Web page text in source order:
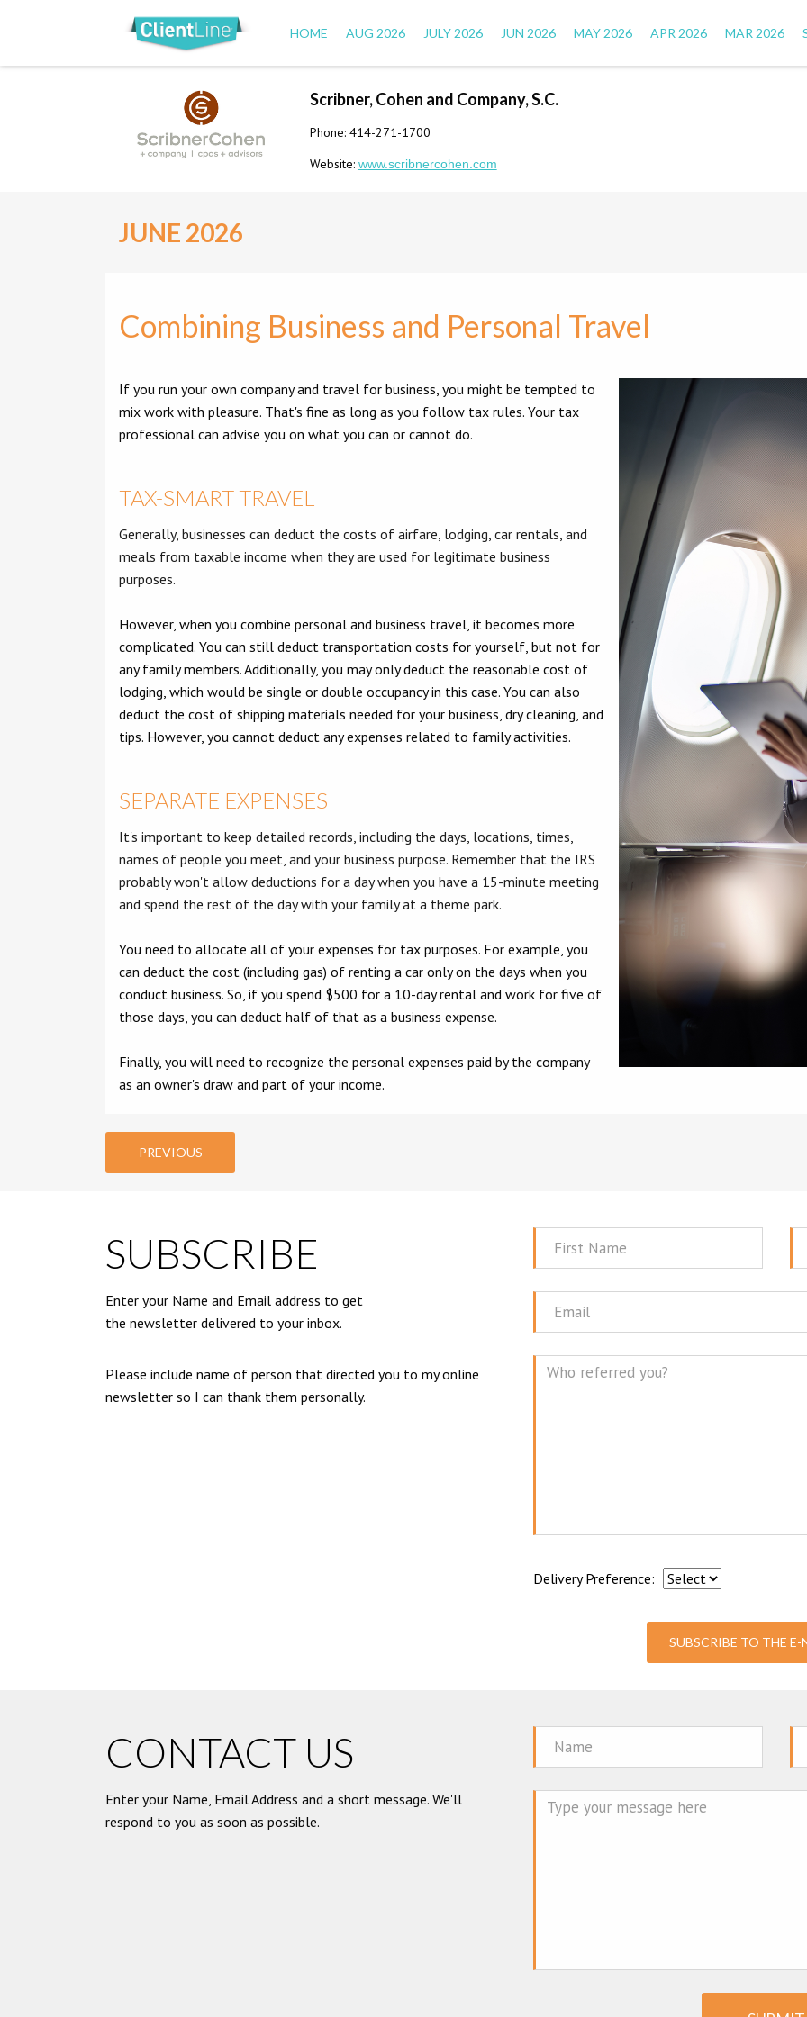
HOME AUG 2026 JULY 2026 JUN 2026 MAY 2026 APR 2026 MAR 2026
Scribner, Cohen and Company, S.C.
Phone: 414-271-1700
Website: www.scribnercohen.com
JUNE 2026
Combining Business and Personal Travel
If you run your own company and travel for business, you might be tempted to
mix work with pleasure. That's fine as long as you follow tax rules. Your tax
professional can advise you on what you can or cannot do.
TAX-SMART TRAVEL
Generally, businesses can deduct the costs of airfare, lodging, car rentals, and
meals from taxable income when they are used for legitimate business
purposes.
However, when you combine personal and business travel, it becomes more
complicated. You can still deduct transportation costs for yourself, but not for
any family members. Additionally, you may only deduct the reasonable cost of
lodging, which would be single or double occupancy in this case. You can also
deduct the cost of shipping materials needed for your business, dry cleaning, and
tips. However, you cannot deduct any expenses related to family activities.
SEPARATE EXPENSES
It's important to keep detailed records, including the days, locations, times,
names of people you meet, and your business purpose. Remember that the IRS
probably won't allow deductions for a day when you have a 15-minute meeting
and spend the rest of the day with your family at a theme park.
You need to allocate all of your expenses for tax purposes. For example, you
can deduct the cost (including gas) of renting a car only on the days when you
conduct business. So, if you spend $500 for a 10-day rental and work for five of
those days, you can deduct half of that as a business expense.
Finally, you will need to recognize the personal expenses paid by the company
as an owner's draw and part of your income.
PREVIOUS
SUBSCRIBE
Enter your Name and Email address to get
the newsletter delivered to your inbox.
Please include name of person that directed you to my online
newsletter so I can thank them personally.
First
Name
Email
Delivery Preference:
SUBSCRIBE TO THE E-
CONTACT US
Enter your Name, Email Address and a short message. We'll
respond to you as soon as possible.
Name